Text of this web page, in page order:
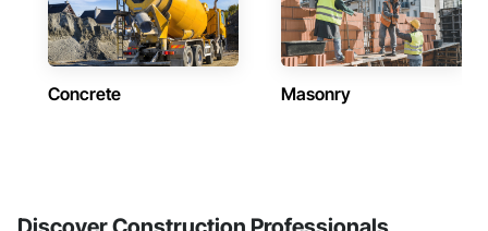
Concrete Masonry